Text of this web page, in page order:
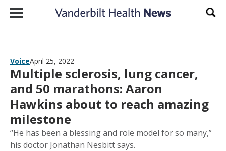
Skip to content
VoiceApril 25, 2022
Multiple sclerosis, lung cancer,
and 50 marathons: Aaron
Hawkins about to reach amazing
milestone
“He has been a blessing and role model for so many,”
his doctor Jonathan Nesbitt says.